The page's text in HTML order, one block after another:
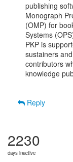
publishing
Monograph
(OMP) for
Systems
PKP is
sustainers and
contributors
knowledge
Reply
2230
days inactive